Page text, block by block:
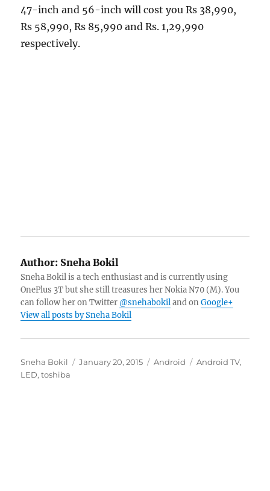
47-inch and 56-inch will cost you Rs 38,990,
Rs 58,990, Rs 85,990 and Rs. 1,29,990
respectively.
Author: Sneha Bokil
Sneha Bokil is a tech enthusiast and is currently using
OnePlus 3T but she still treasures her Nokia N70 (M). You
can follow her on Twitter @snehabokiland onGoogle+
View all posts by Sneha Bokil
Author
Sneha Bokil
Posted
January 20, 2015 Categories
Android Tags
Android TV,
LED,toshiba